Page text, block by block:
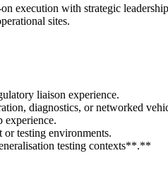
execution with strategic
sites.
liaison experience.
diagnostics, or networked
experience.
testing environments.
testing contexts**.**